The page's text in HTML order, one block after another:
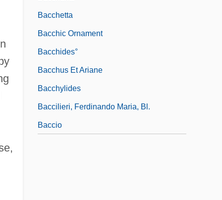
Bacchetta
Bacchic Ornament
Bacchides°
Bacchus Et Ariane
Bacchylides
Baccilieri, Ferdinando Maria, Bl.
Baccio